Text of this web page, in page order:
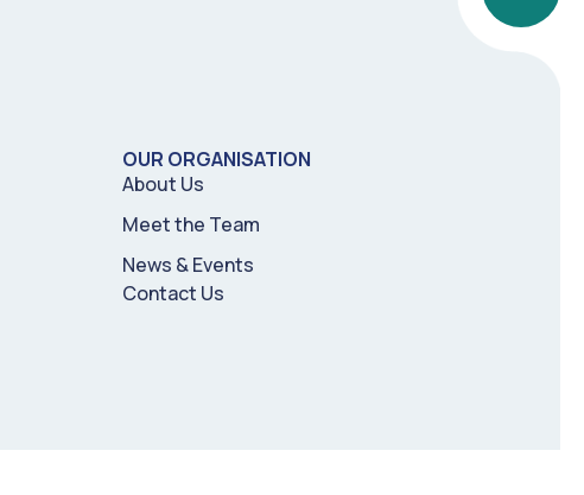
OUR ORGANISATION
About Us
Meet the Team
News & Events
Contact Us